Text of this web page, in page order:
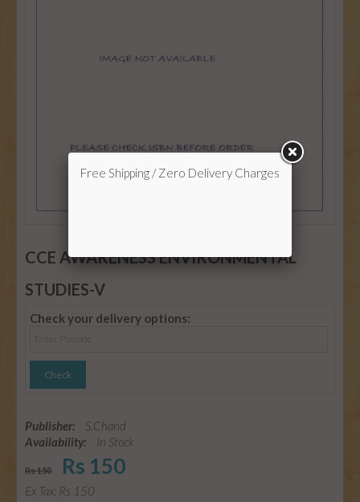
CCE AWARENESS ENVIRONMENTAL
STUDIES-V
Check your delivery options:
Publisher:
S.Chand
Availability:
In Stock
Rs 150 Rs 150
Ex Tax: Rs 150
Free Shipping / Zero Delivery Charges